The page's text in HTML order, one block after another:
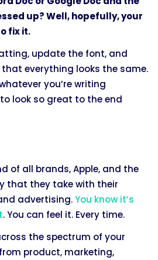
up? Well, hopefully, your
fix it.
update the font, and
everything looks the same.
you’re writing
look so great to the end
of all brands, Apple, and the
that they take with their
advertising.You know it’s
. You can feel it. Every time.
the spectrum of your
product, marketing,